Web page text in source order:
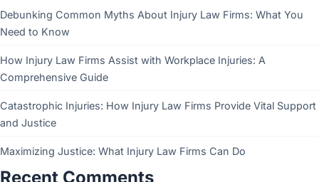
Debunking Common Myths About Injury Law Firms: What You
Need to Know
How Injury Law Firms Assist with Workplace Injuries: A
Comprehensive Guide
Catastrophic Injuries: How Injury Law Firms Provide Vital Support
and Justice
Maximizing Justice: What Injury Law Firms Can Do
Recent Comments